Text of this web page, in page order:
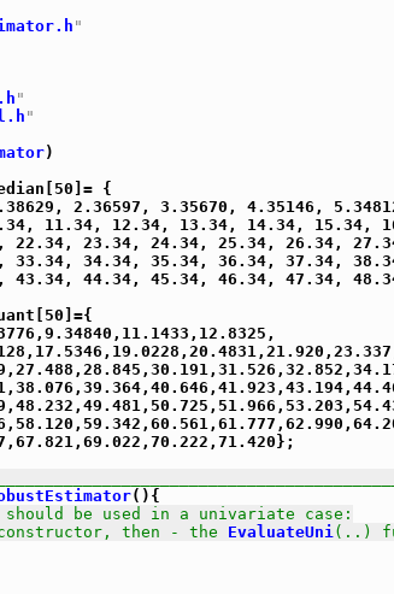
"
"
"
)
{
2.36597, 3.35670, 4.35146,
11.34, 12.34, 13.34, 14.34, 15.34,
22.34, 23.34, 24.34, 25.34, 26.34,
33.34, 34.34, 35.34, 36.34, 37.34,
43.34, 44.34, 45.34, 46.34, 47.34,
(){
be used in a univariate case:
then - the EvaluateUni(..)